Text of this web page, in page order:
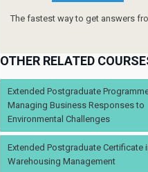
The fastest way to get answers
OTHER RELATED
Extended Postgraduate
Managing Business Responses to
Environmental Challenges
Extended Postgraduate Certificate
Warehousing Management